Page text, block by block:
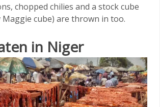
chopped chilies and a stock cube
Maggie cube) are thrown in too.
in Niger